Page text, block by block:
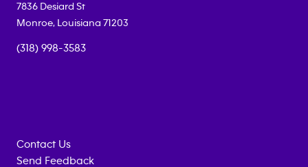
7836 Desiard St
Monroe, Louisiana 71203
(318) 998-3583
Contact Us
Send Feedback